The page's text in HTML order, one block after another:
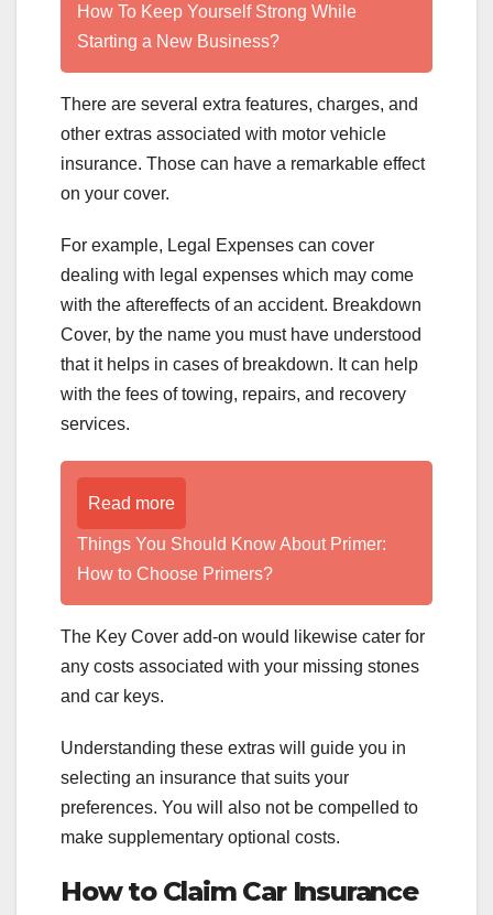
How To Keep Yourself Strong While
Starting a New Business?
There are several extra features, charges, and
other extras associated with motor vehicle
insurance. Those can have a remarkable effect
on your cover.
For example, Legal Expenses can cover
dealing with legal expenses which may come
with the aftereffects of an accident. Breakdown
Cover, by the name you must have understood
that it helps in cases of breakdown. It can help
with the fees of towing, repairs, and recovery
services.
Read more
Things You Should Know About Primer:
How to Choose Primers?
The Key Cover add-on would likewise cater for
any costs associated with your missing stones
and car keys.
Understanding these extras will guide you in
selecting an insurance that suits your
preferences. You will also not be compelled to
make supplementary optional costs.
How to Claim Car Insurance